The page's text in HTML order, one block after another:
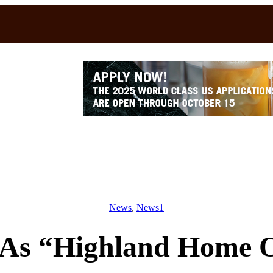
News, News1
“Highland Home